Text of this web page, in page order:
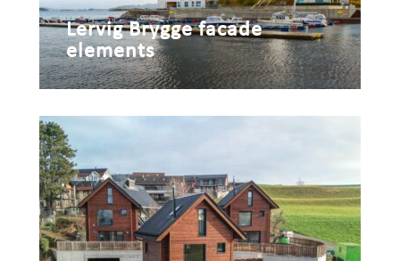
Lervig Brygge facade
elements